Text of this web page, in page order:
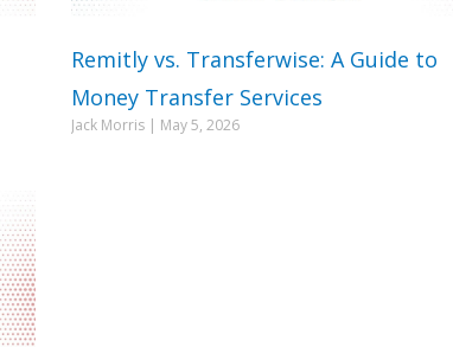
Remitly vs. Transferwise: A Guide to
Money Transfer Services
Jack Morris May 5, 2026